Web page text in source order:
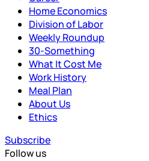
Home Economics
Division of Labor
Weekly Roundup
30-Something
What It Cost Me
Work History
Meal Plan
About Us
Ethics
Subscribe
Follow us